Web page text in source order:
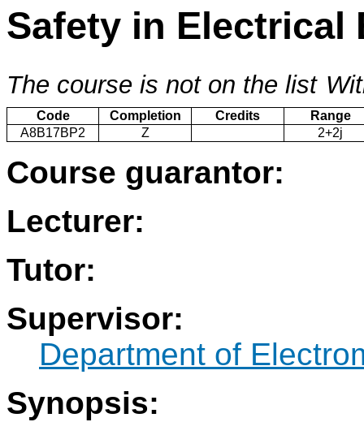
Safety in Electrical
The course is not on the list
Code Completion Credits
Range
A8B17BP2
Z 2+2j
Course guarantor:
Lecturer:
Tutor:
Supervisor:
Department of
Synopsis: